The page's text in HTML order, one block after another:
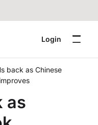
Login
back as Chinese
as